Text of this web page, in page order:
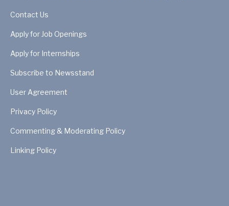
Contact Us
Apply for Job Openings
Apply for Internships
Subscribe to Newsstand
User Agreement
Privacy Policy
Commenting & Moderating Policy
Linking Policy